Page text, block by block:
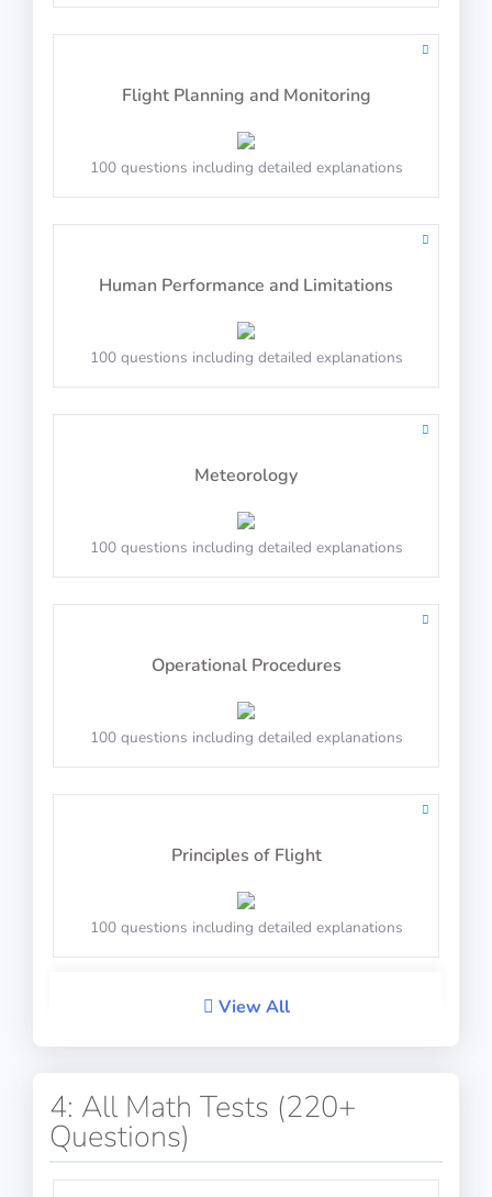
Arctic Shores: Direction
Order the square to match the sequence
PASS
Decide number and shape
Arctic Shores: Security
PASS
PASS
PASS
Flight Planning and Monitoring
100 questions including detailed explanations
Human Performance and Limitations
100 questions including detailed explanations
Meteorology
100 questions including detailed explanations
Operational Procedures
100 questions including detailed explanations
Principles of Flight
100 questions including detailed explanations
Performance
100 questions including detailed explanations
View All
4: All Math Tests (220+
Questions)